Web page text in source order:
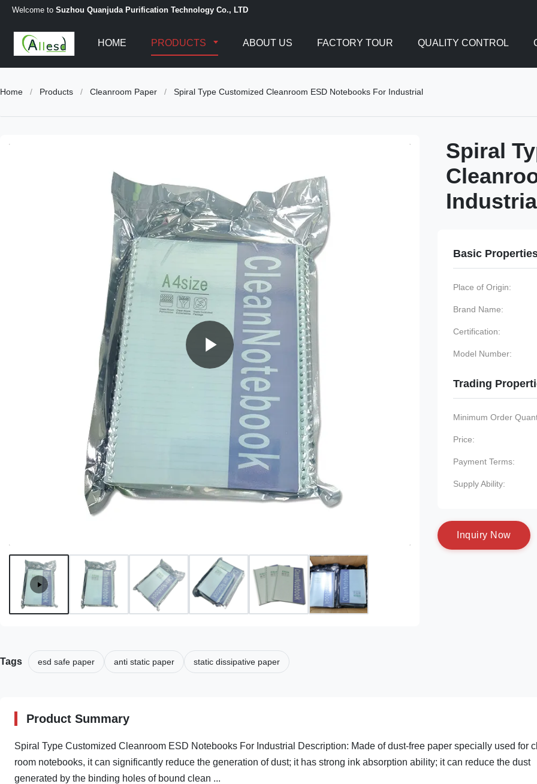
Welcome to Suzhou Quanjuda Purification Technology Co., LTD
HOME PRODUCTS ABOUT US FACTORY TOUR QUALITY CONTROL
Home / Products / Cleanroom Paper / Spiral Type Customized Cleanroom ESD Notebooks For Industrial
Spiral
Basic
Place of Origin:
Brand Name:
Certification:
Model Number:
Trading
Minimum Order
Price:
Payment Terms:
Supply Ability:
nquiry N ow
Tags esd safe paper anti static paper static dissipative paper
Product Summary
Spiral Type Customized Cleanroom ESD Notebooks For Industrial Description: Made of dust-free paper specially used for
room notebooks, it can significantly reduce the generation of dust; it has strong ink absorption ability; it can reduce the dust
generated by the binding holes of bound clean ...